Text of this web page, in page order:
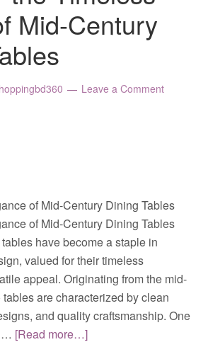
Mid-Century
Leave a Comment
of Mid-Century Dining Tables
of Mid-Century Dining Tables
have become a staple in
valued for their timeless
appeal. Originating from the mid-
are characterized by clean
and quality craftsmanship. One
… [Read more…]